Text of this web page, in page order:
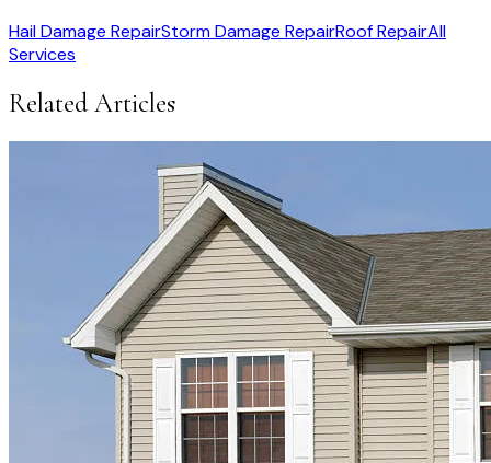
Hail Damage RepairStorm Damage RepairRoof RepairAll
Services
Related Articles